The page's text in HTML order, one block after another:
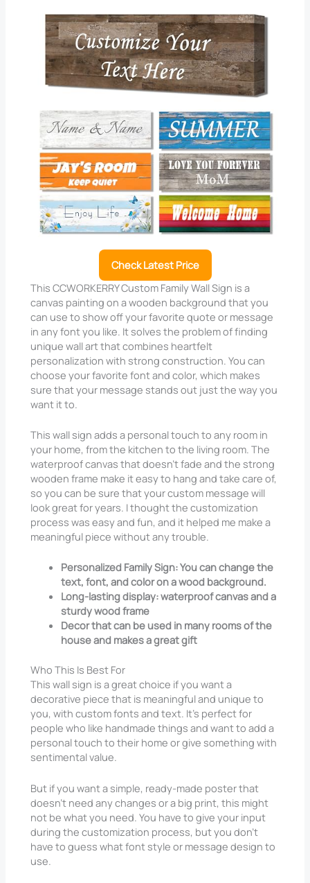
Check Latest Price
This CCWORKERRY Custom Family Wall Sign is a
canvas painting on a wooden background that you
can use to show off your favorite quote or message
in any font you like. It solves the problem of finding
unique wall art that combines heartfelt
personalization with strong construction. You can
choose your favorite font and color, which makes
sure that your message stands out just the way you
want it to.
This wall sign adds a personal touch to any room in
your home, from the kitchen to the living room. The
waterproof canvas that doesn’t fade and the strong
wooden frame make it easy to hang and take care of,
so you can be sure that your custom message will
look great for years. I thought the customization
process was easy and fun, and it helped me make a
meaningful piece without any trouble.
Personalized Family Sign: You can change the
text, font, and color on a wood background.
Long-lasting display: waterproof canvas and a
sturdy wood frame
Decor that can be used in many rooms of the
house and makes a great gift
Who This Is Best For
This wall sign is a great choice if you want a
decorative piece that is meaningful and unique to
you, with custom fonts and text. It’s perfect for
people who like handmade things and want to add a
personal touch to their home or give something with
sentimental value.
But if you want a simple, ready-made poster that
doesn’t need any changes or a big print, this might
not be what you need. You have to give your input
during the customization process, but you don’t
have to guess what font style or message design to
use.